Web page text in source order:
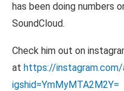
has been doing numbers
SoundCloud.
Check him out on
at https://instagram.com/
igshid=YmMyMTA2M2Y=